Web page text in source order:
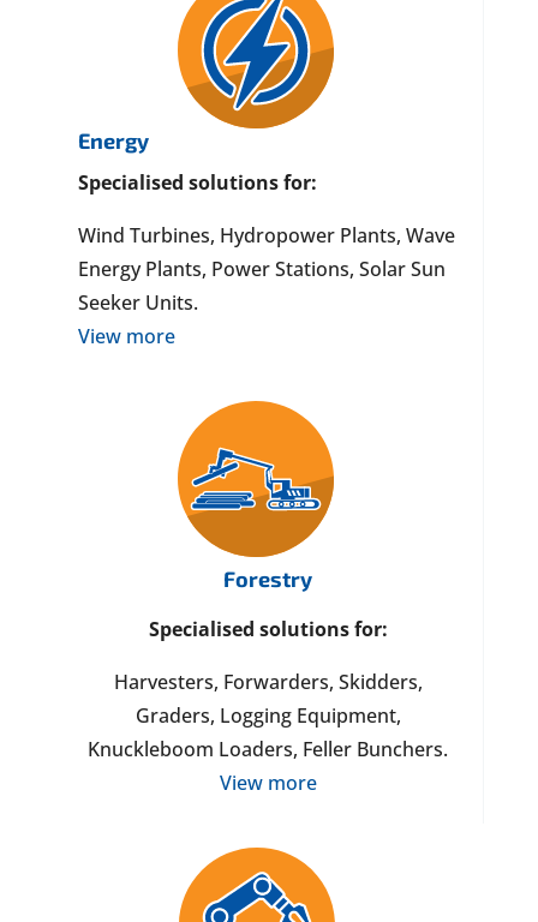
Energy
Specialised solutions for:
Wind Turbines, Hydropower Plants, Wave
Energy Plants, Power Stations, Solar Sun
Seeker Units.
View more
Forestry
Specialised solutions for:
Harvesters, Forwarders, Skidders,
Graders, Logging Equipment,
Knuckleboom Loaders, Feller Bunchers.
View more